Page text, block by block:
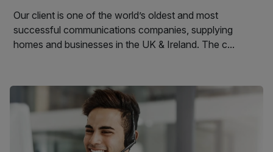
Our client is one of the world’s oldest and most
successful communications companies, supplying
homes and businesses in the UK & Ireland. The c...